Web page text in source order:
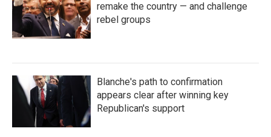
remake the country — and challenge
rebel groups
Blanche's path to confirmation
appears clear after winning key
Republican's support